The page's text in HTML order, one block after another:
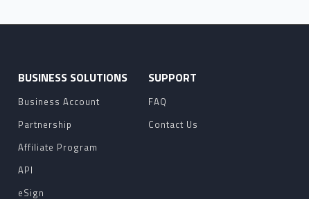
BUSINESS SOLUTIONS
Business Account
Partnership
Affiliate Program
API
eSign
SUPPORT
FAQ
Contact Us